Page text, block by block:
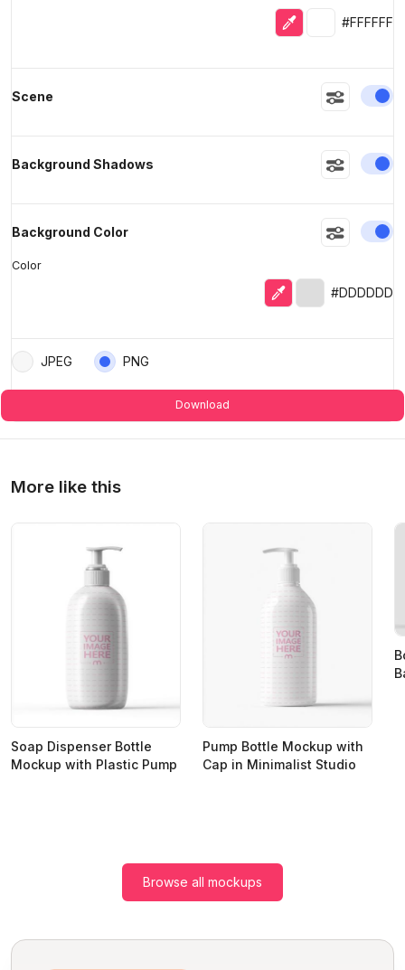
Eyedropper
Selected
#FFFFFF
Scene
Background Shadows
Background Color
Color
EyedropperSelected color
#DDDDDD
JPEG PNG
Download
More like this
Soap Dispenser Bottle
Mockup with Plastic Pump
Pump Bottle Mockup with
Cap in Minimalist Studio
Browse all mockups